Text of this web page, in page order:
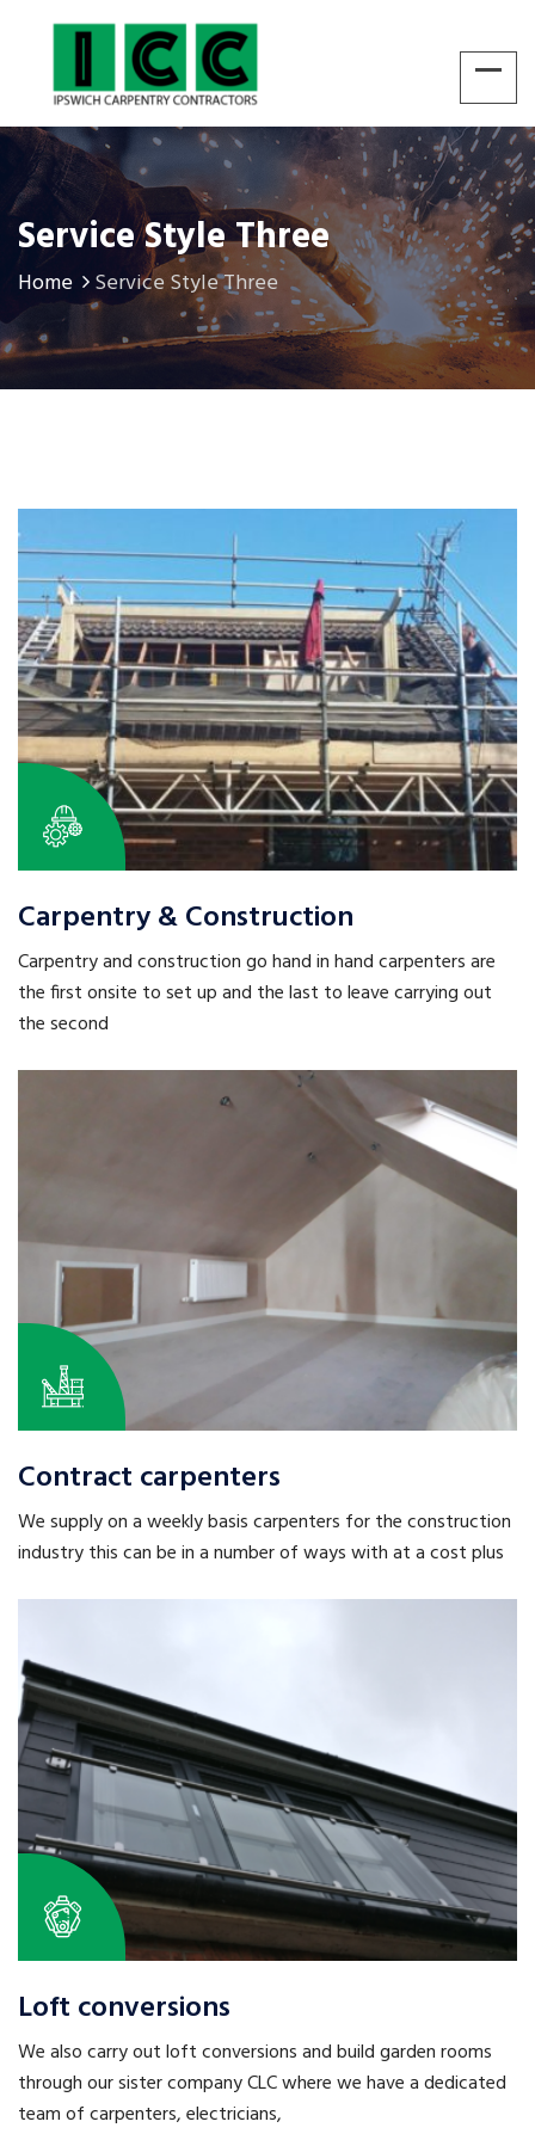
Service Style Three
Home Service Style Three
Carpentry & Construction
Carpentry and construction go hand in hand carpenters are
the first onsite to set up and the last to leave carrying out
the second
Contract carpenters
We supply on a weekly basis carpenters for the construction
industry this can be in a number of ways with at a cost plus
Loft conversions
We also carry out loft conversions and build garden rooms
through our sister company CLC where we have a dedicated
team of carpenters, electricians,